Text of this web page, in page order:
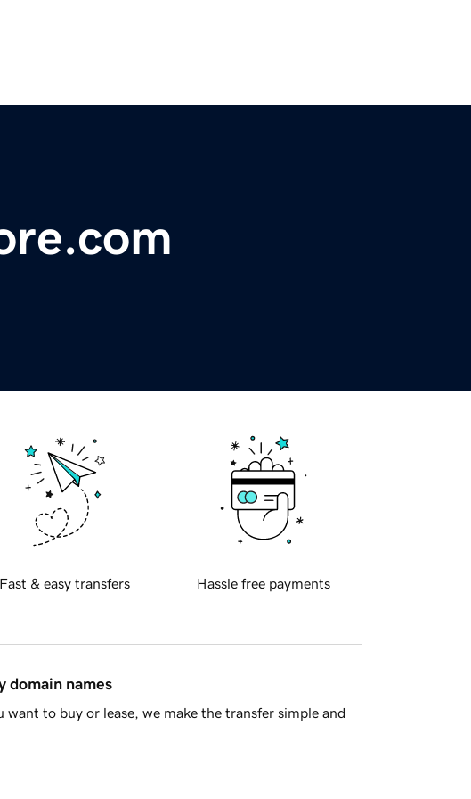
Fast & easy transfers Hassle free payments
domain names
to buy or lease, we make the transfer simple and